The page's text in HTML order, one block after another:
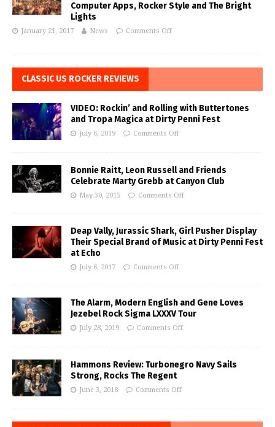
Computer Apps, Rocker Style and The Bright
Lights
January 21, 2017 News Comments Off
CLASSIC US ROCKER REVIEWS
VIDEO: Rockin’ and Rolling with Buttertones
and Tropa Magica at Dirty Penni Fest
July 6, 2019 Comments Off
Bonnie Raitt, Leon Russell and Friends
Celebrate Marty Grebb at Canyon Club
May 30, 2015 Comments Off
Deap Vally, Jurassic Shark, Girl Pusher Display
Their Special Brand of Music at Dirty Penni Fest
at Echo
July 6, 2017 Comments Off
The Alarm, Modern English and Gene Loves
Jezebel Rock Sigma LXXXV Tour
July 28, 2019 Comments Off
Hammons Review: Turbonegro Navy Sails
Strong, Rocks The Regent
June 3, 2018 Comments Off